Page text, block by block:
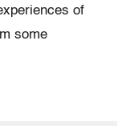
of
some